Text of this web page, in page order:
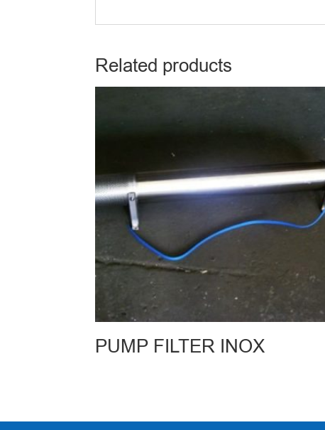
Related products
PUMP FILTER INOX